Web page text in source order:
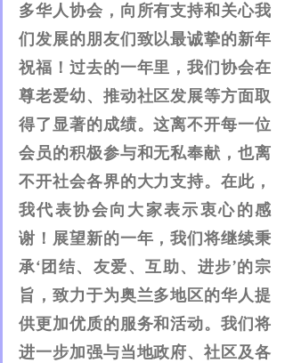
多华人协会，向所有支持和关心我
们发展的朋友们致以最诚挚的新年
祝福！过去的一年里，我们协会在
尊老爱幼、推动社区发展等方面取
得了显著的成绩。这离不开每一位
会员的积极参与和无私奉献，也离
不开社会各界的大力支持。在此，
我代表协会向大家表示衷心的感
谢！展望新的一年，我们将继续秉
承‘团结、友爱、互助、进步’的宗
旨，致力于为奥兰多地区的华人提
供更加优质的服务和活动。我们将
进一步加强与当地政府、社区及各